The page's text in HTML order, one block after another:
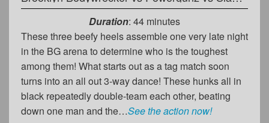
Duration: 44 minutes
These three beefy heels assemble one very late night
in the BG arena to determine who is the toughest
among them! What starts out as a tag match soon
turns into an all out 3-way dance! These hunks all in
black repeatedly double-team each other, beating
down one man and the…See the action now!